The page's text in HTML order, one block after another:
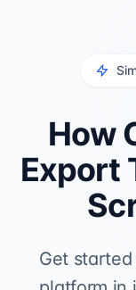
How
Export
Get